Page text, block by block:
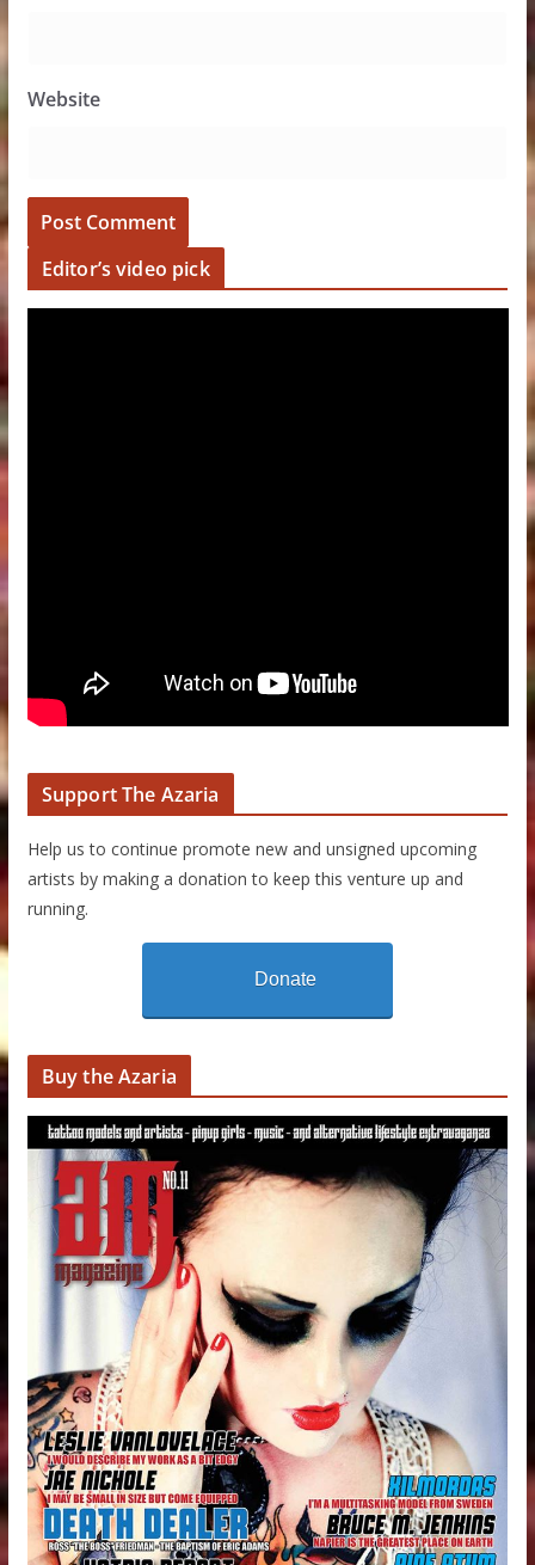
Website
Editor’s video pick
Support The Azaria
Help us to continue promote new and unsigned upcoming
artists by making a donation to keep this venture up and
running.
Donate
Buy the Azaria